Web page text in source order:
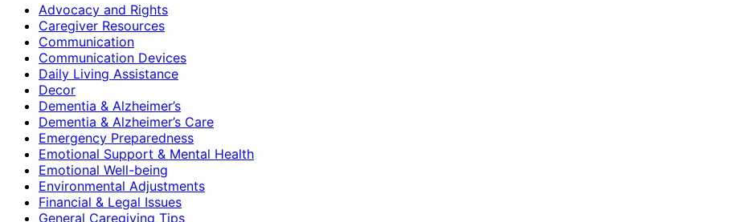
Advocacy and Rights
Caregiver Resources
Communication
Communication Devices
Daily Living Assistance
Decor
Dementia & Alzheimer’s
Dementia & Alzheimer’s Care
Emergency Preparedness
Emotional Support & Mental Health
Emotional Well-being
Environmental Adjustments
Financial & Legal Issues
General Caregiving Tips